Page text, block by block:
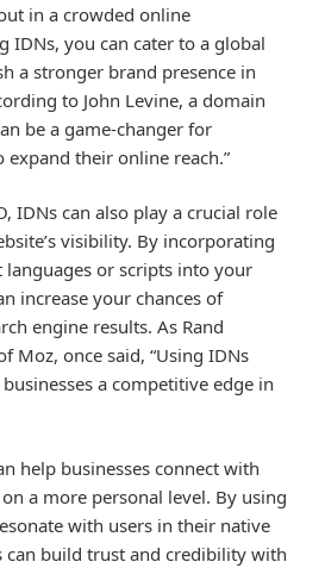
in a crowded online
IDNs, you can cater to a global
a stronger brand presence in
to John Levine, a domain
be a game-changer for
expand their online reach.”
IDNs can also play a crucial role
visibility. By incorporating
or scripts into your
increase your chances of
engine results. As Rand
Moz, once said, “Using IDNs
a competitive edge in
help businesses connect with
a more personal level. By using
with users in their native
can build trust and credibility with